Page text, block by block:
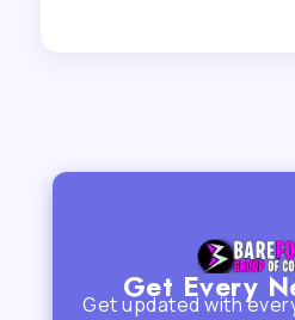
Get Every
Get updated with